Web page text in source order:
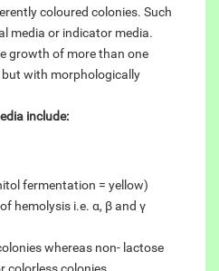
coloured colonies. Such
media or indicator media.
growth of more than one
with morphologically
include:
fermentation = yellow)
hemolysis i.e. α, β and γ
whereas non- lactose